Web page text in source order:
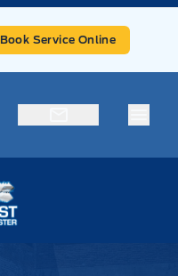
Book Service Online